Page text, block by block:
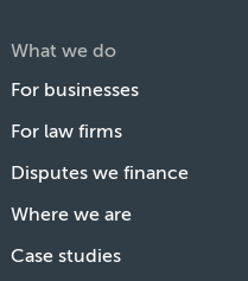
What we do
For businesses
For law firms
Disputes we finance
Where we are
Case studies